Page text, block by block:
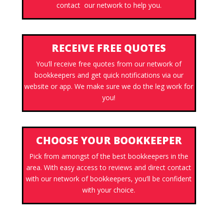
contact our network to help you.
RECEIVE FREE QUOTES
You’ll receive free quotes from our network of
bookkeepers and get quick notifications via our
website or app. We make sure we do the leg work for
you!
CHOOSE YOUR BOOKKEEPER
Pick from amongst of the best bookkeepers in the
area. With easy access to reviews and direct contact
with our network of bookkeepers, you’ll be confident
with your choice.